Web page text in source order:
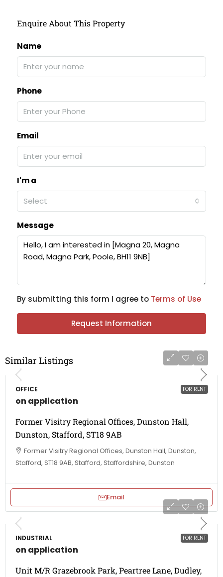
Enquire About This Property
Name
Phone
Email
I'm a
Select
Message
By submitting this form I agree to Terms of Use
Request Information
Similar Listings
FOR RENT
OFFICE
on application
Former Visitry Regional Offices, Dunston Hall,
Dunston, Stafford, ST18 9AB
Former Visitry Regional Offices, Dunston Hall, Dunston,
Stafford, ST18 9AB, Stafford, Staffordshire, Dunston
Email
FOR RENT
INDUSTRIAL
on application
Unit M/R Grazebrook Park, Peartree Lane, Dudley,